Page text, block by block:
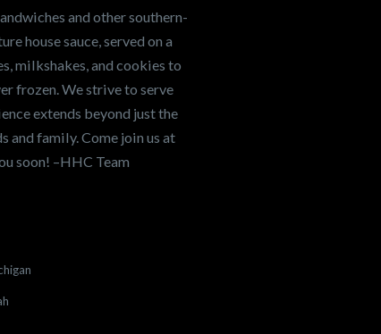
and other southern-
house sauce, served on a
milkshakes, and cookies to
frozen. We strive to serve
extends beyond just the
and family. Come join us at
soon! –HHC Team